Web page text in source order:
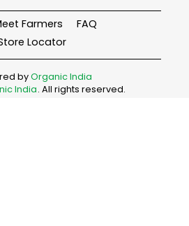
Farmers
FAQ
Locator
byOrganic India
India. All rights reserved.